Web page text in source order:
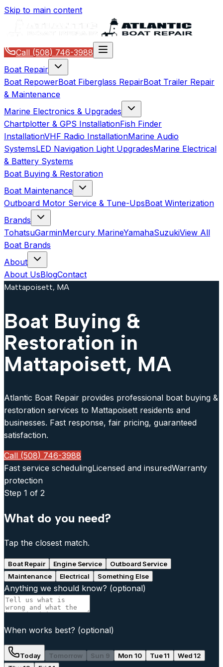
Skip to main content
Call (508) 746-3988
Boat Repair
Boat RepowerBoat Fiberglass RepairBoat Trailer Repair
& Maintenance
Marine Electronics & Upgrades
Chartplotter & GPS InstallationFish Finder
InstallationVHF Radio InstallationMarine Audio
SystemsLED Navigation Light UpgradesMarine Electrical
& Battery Systems
Boat Buying & Restoration
Boat Maintenance
Outboard Motor Service & Tune-UpsBoat Winterization
Brands
TohatsuGarminMercury MarineYamahaSuzukiView All
Boat Brands
About
About UsBlogContact
Mattapoisett, MA
Boat Buying &
Restoration in
Mattapoisett, MA
Atlantic Boat Repair provides professional boat buying &
restoration services to Mattapoisett residents and
businesses. Fast response, fair pricing, guaranteed
satisfaction.
Call (508) 746-3988
Fast service schedulingLicensed and insuredWarranty
protection
Step 1 of 2
What do you need?
Tap the closest match.
Boat Repair Engine Service
Outboard Service
Maintenance
Electrical Something Else
Anything we should know? (optional)
When works best? (optional)
Today Tomorrow Sun 9 Mon 10 Tue 11
Wed 12